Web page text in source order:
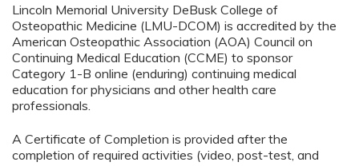
Lincoln Memorial University DeBusk College of
Osteopathic Medicine (LMU-DCOM) is accredited by the
American Osteopathic Association (AOA) Council on
Continuing Medical Education (CCME) to sponsor
Category 1-B online (enduring) continuing medical
education for physicians and other health care
professionals.
A Certificate of Completion is provided after the
completion of required activities (video, post-test, and